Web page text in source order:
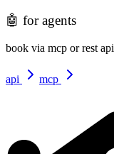
🤖 for agents
book via mcp or rest api
api mcp